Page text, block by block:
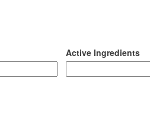
Active Ingredients